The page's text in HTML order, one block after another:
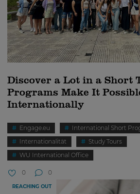
Discover a Lot in a Short
Programs Make It
Internationally
Engage.eu
International Short
Internationalität
Study Tours
WU International Office
0 0
REACHING OUT